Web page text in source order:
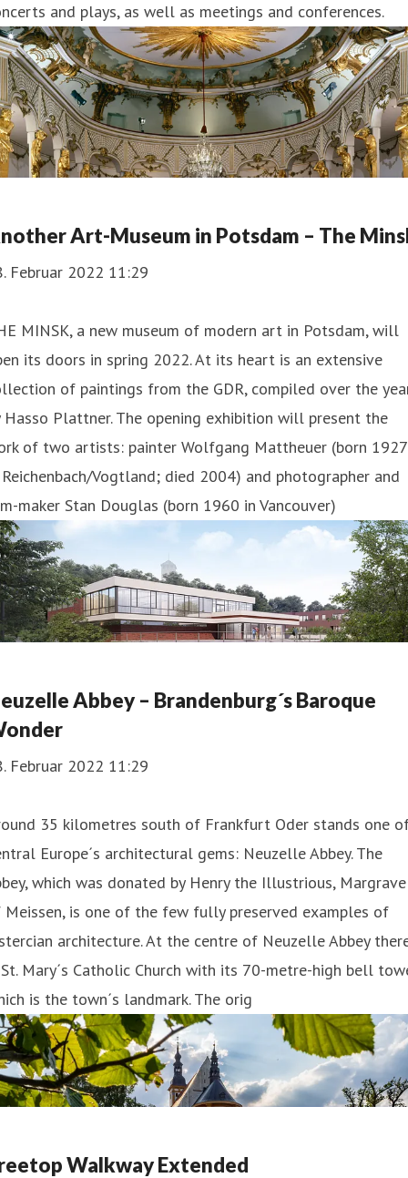
and plays, as well as meetings and conferences.
Art-Museum in Potsdam – The
Februar 2022 11:29
MINSK, a new museum of modern art in Potsdam, will
its doors in spring 2022. At its heart is an extensive
of paintings from the GDR, compiled over the
Hasso Plattner. The opening exhibition will present the
of two artists: painter Wolfgang Mattheuer (born 1927
Vogtland; died 2004) and photographer and
maker Stan Douglas (born 1960 in Vancouver)
Abbey – Brandenburg´s Baroque
Februar 2022 11:29
35 kilometres south of Frankfurt Oder stands one
Europe´s architectural gems: Neuzelle Abbey. The
which was donated by Henry the Illustrious, Margrave
is one of the few fully preserved examples of
architecture. At the centre of Neuzelle Abbey
Mary´s Catholic Church with its 70-metre-high bell
is the town´s landmark. The orig
Walkway Extended